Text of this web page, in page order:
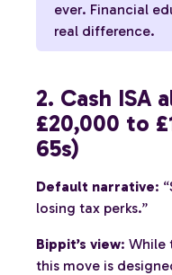
ever. Financial
real difference.
2. Cash ISA
£20,000 to
65s)
Default narrative:
losing tax perks.”
Bippit’s view: While
this move is